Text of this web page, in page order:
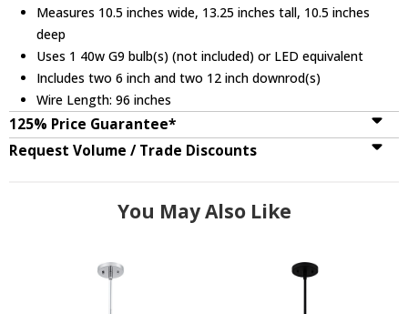
Measures 10.5 inches wide, 13.25 inches tall, 10.5 inches
deep
Uses 1 40w G9 bulb(s) (not included) or LED equivalent
Includes two 6 inch and two 12 inch downrod(s)
Wire Length: 96 inches
125% Price Guarantee*
Request Volume / Trade Discounts
You May Also Like